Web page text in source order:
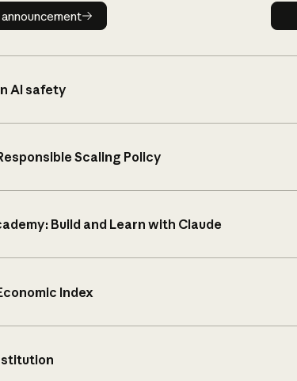
Read announcement
AI safety
Scaling Policy
Build and Learn with Claude
Index